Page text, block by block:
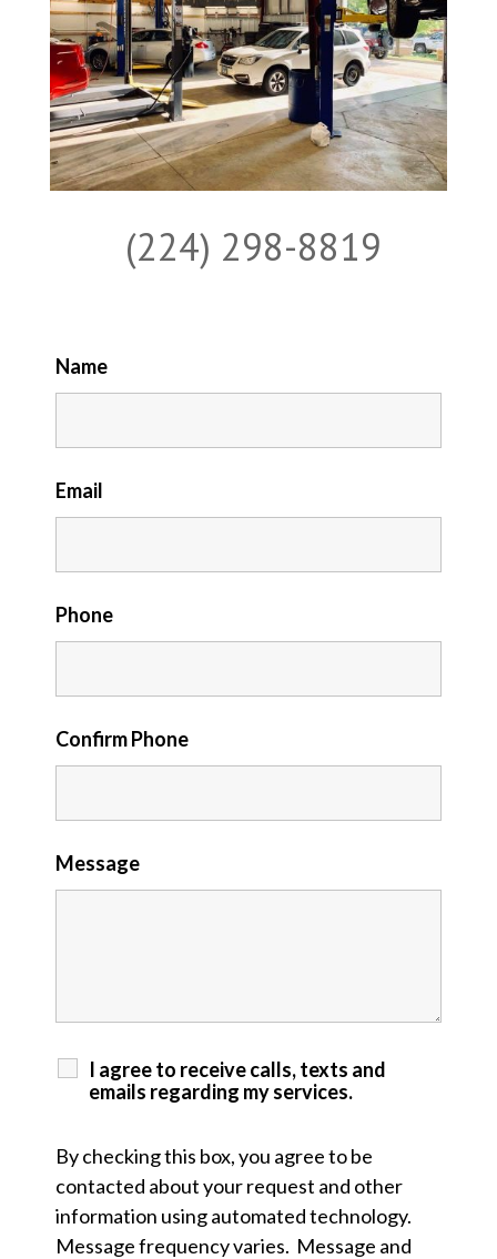
(224) 298-8819
Name
Email
Phone
Confirm Phone
Message
I agree to receive calls, texts and
emails regarding my services.
By checking this box, you agree to be
contacted about your request and other
information using automated technology.
Message frequency varies. Message and